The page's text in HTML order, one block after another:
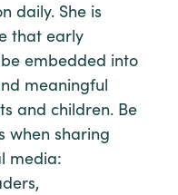
daily. She is
that early
embedded into
meaningful
and children. Be
when sharing
media: